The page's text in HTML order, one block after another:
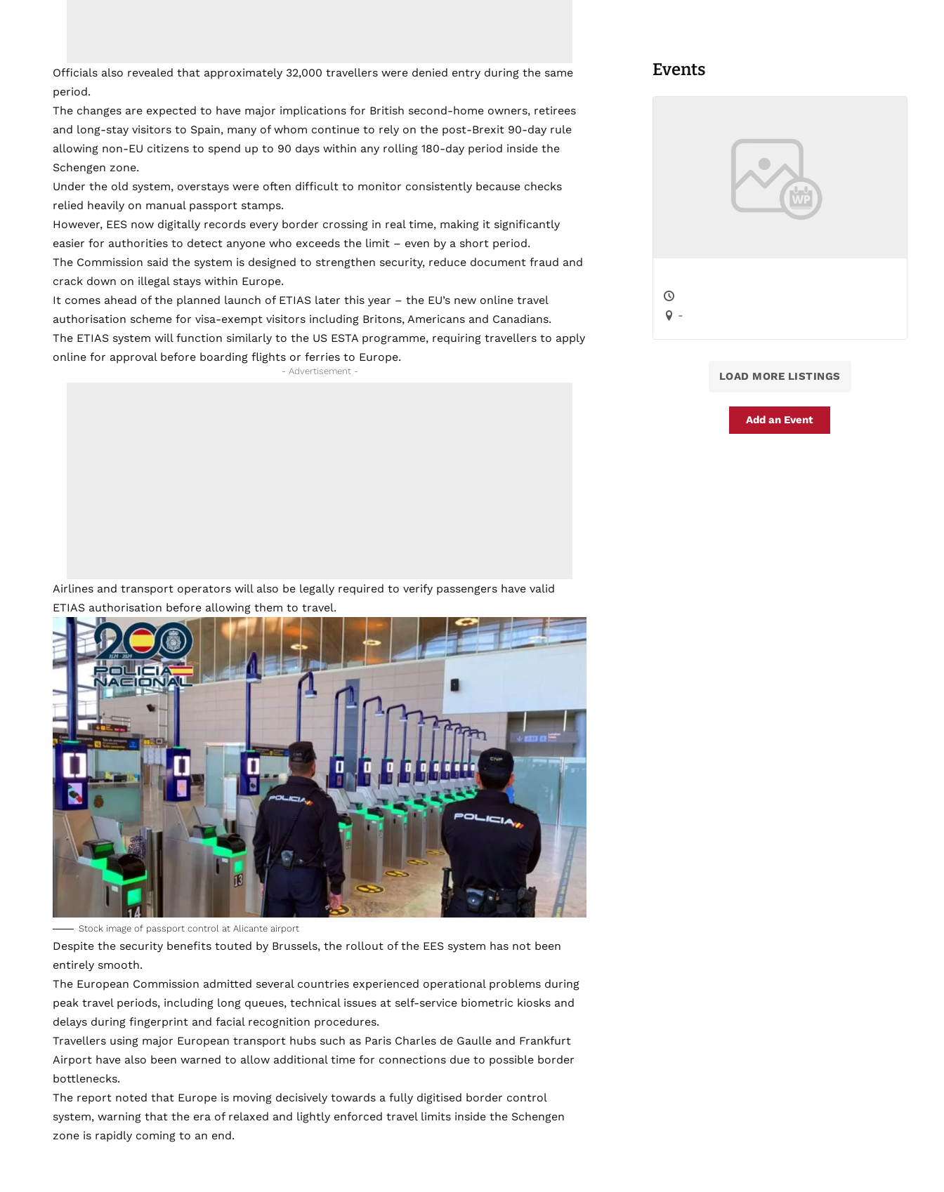
Officials also revealed that approximately 32,000 travellers were denied entry during the same
period.
The changes are expected to have major implications for British second-home owners, retirees
and long-stay visitors to Spain, many of whom continue to rely on the post-Brexit 90-day rule
allowing non-EU citizens to spend up to 90 days within any rolling 180-day period inside the
Schengen zone.
Under the old system, overstays were often difficult to monitor consistently because checks
relied heavily on manual passport stamps.
However, EES now digitally records every border crossing in real time, making it significantly
easier for authorities to detect anyone who exceeds the limit – even by a short period.
The Commission said the system is designed to strengthen security, reduce document fraud and
crack down on illegal stays within Europe.
It comes ahead of the planned launch of ETIAS later this year – the EU’s new online travel
authorisation scheme for visa-exempt visitors including Britons, Americans and Canadians.
The ETIAS system will function similarly to the US ESTA programme, requiring travellers to apply
online for approval before boarding flights or ferries to Europe.
- Advertisement -
Airlines and transport operators will also be legally required to verify passengers have valid
ETIAS authorisation before allowing them to travel.
Stock image of passport control at Alicante airport
Despite the security benefits touted by Brussels, the rollout of the EES system has not been
entirely smooth.
The European Commission admitted several countries experienced operational problems during
peak travel periods, including long queues, technical issues at self-service biometric kiosks and
delays during fingerprint and facial recognition procedures.
Travellers using major European transport hubs such as Paris Charles de Gaulle and Frankfurt
Airport have also been warned to allow additional time for connections due to possible border
bottlenecks.
The report noted that Europe is moving decisively towards a fully digitised border control
system, warning that the era of relaxed and lightly enforced travel limits inside the Schengen
zone is rapidly coming to an end.
Events
-
LOAD MORE LISTINGS
Add an Event